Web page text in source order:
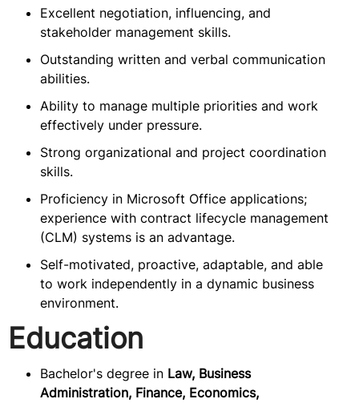
Excellent negotiation, influencing, and
stakeholder management skills.
Outstanding written and verbal communication
abilities.
Ability to manage multiple priorities and work
effectively under pressure.
Strong organizational and project coordination
skills.
Proficiency in Microsoft Office applications;
experience with contract lifecycle management
(CLM) systems is an advantage.
Self-motivated, proactive, adaptable, and able
to work independently in a dynamic business
environment.
Education
Bachelor's degree in Law, Business
Administration, Finance, Economics,